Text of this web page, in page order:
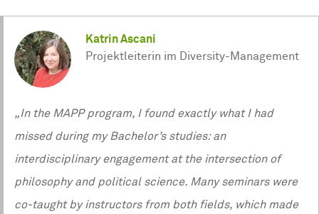
Katrin Ascani
Projektleiterin im Diversity-Management
„In the MAPP program, I found exactly what I had
missed during my Bachelor’s studies: an
interdisciplinary engagement at the intersection of
philosophy and political science. Many seminars were
co‑taught by instructors from both fields, which made